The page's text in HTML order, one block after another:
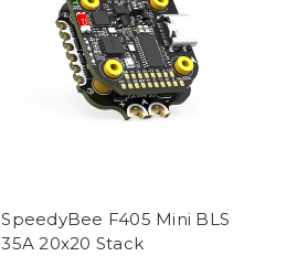
SpeedyBee F405 Mini BLS
35A 20x20 Stack